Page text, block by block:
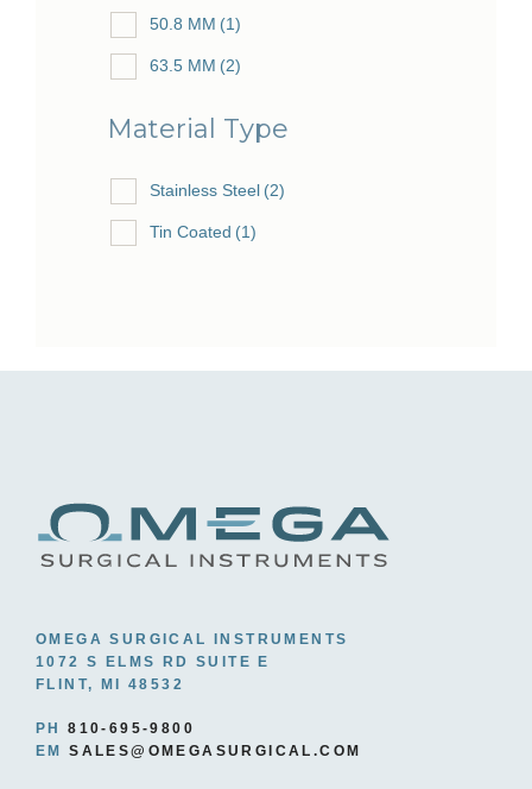
50.8 MM (1)
63.5 MM (2)
Material Type
Stainless Steel (2)
Tin Coated (1)
OMEGA SURGICAL INSTRUMENTS
1072 S ELMS RD SUITE E
FLINT, MI 48532
PH810-695-9800
EMSALES@OMEGASURGICAL.COM